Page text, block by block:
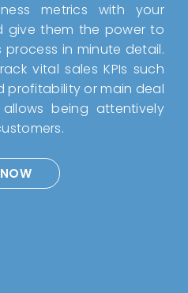
metrics with your
give them the power to
in minute detail.
vital sales KPIs such
profitability or main deal
being attentively